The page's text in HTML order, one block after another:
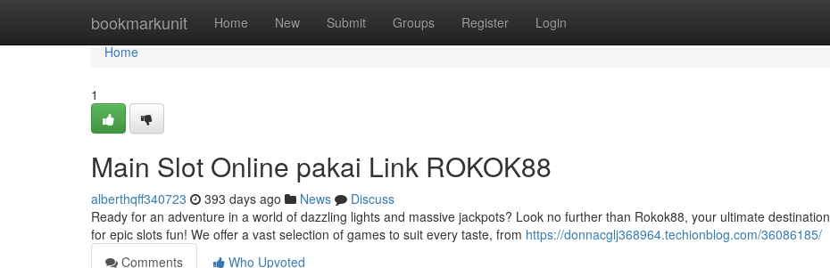
bookmarkunit Home New Submit Groups Register Login
Home
Home
1
Main Slot Online pakai Link ROKOK88
alberthqff340723 393 days ago News
Discuss
Ready for an adventure in a world of dazzling lights and massive jackpots? Look no further than Rokok88, your ultimate destination
for epic slots fun! We offer a vast selection of games to suit every taste, from https://donnacglj368964.techionblog.com/36086185/
Comments
Who Upvoted